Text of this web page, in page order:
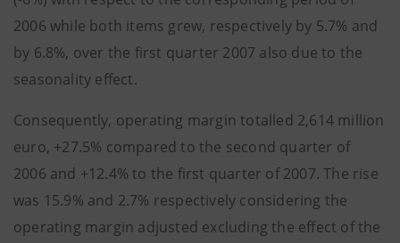
2006 while both items grew, respectively by 5.7% and
by 6.8%, over the first quarter 2007 also due to the
seasonality effect.
Consequently, operating margin totalled 2,614 million
euro, +27.5% compared to the second quarter of
2006 and +12.4% to the first quarter of 2007. The rise
was 15.9% and 2.7% respectively considering the
operating margin adjusted excluding the effect of the